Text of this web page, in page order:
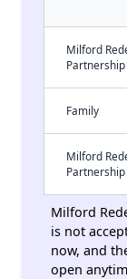
Milford
Partnership
Family
Milford
Partnership
Milford
is not
now, and
open